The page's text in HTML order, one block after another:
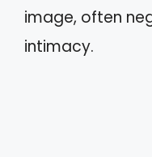
image, often
intimacy.